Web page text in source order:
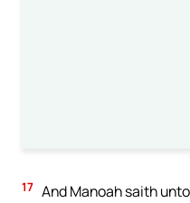
17 And Manoah saith